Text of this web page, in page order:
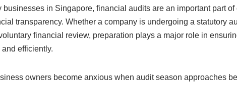
businesses in Singapore, financial audits are an important part
transparency. Whether a company is undergoing a statutory
financial review, preparation plays a major role in
efficiently.
owners become anxious when audit season approaches